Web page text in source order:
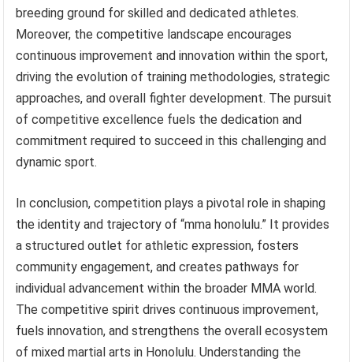
breeding ground for skilled and dedicated athletes.
Moreover, the competitive landscape encourages
continuous improvement and innovation within the sport,
driving the evolution of training methodologies, strategic
approaches, and overall fighter development. The pursuit
of competitive excellence fuels the dedication and
commitment required to succeed in this challenging and
dynamic sport.
In conclusion, competition plays a pivotal role in shaping
the identity and trajectory of “mma honolulu.” It provides
a structured outlet for athletic expression, fosters
community engagement, and creates pathways for
individual advancement within the broader MMA world.
The competitive spirit drives continuous improvement,
fuels innovation, and strengthens the overall ecosystem
of mixed martial arts in Honolulu. Understanding the